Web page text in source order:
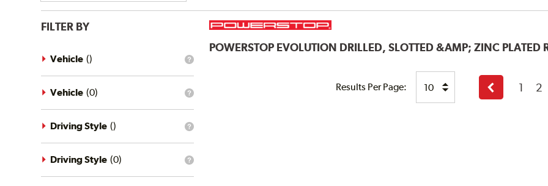
FILTER BY
What
vehicle
filter?
Vehicle ()
What
vehicle
filter?
Vehicle (0)
What
driving
style
filter?
Driving Style ()
What
Driving Style (0)
POWERSTOP EVOLUTION DRILLED, SLOTTED &AMP; ZINC PLATED
Results Per Page:
Previous
page
1 2